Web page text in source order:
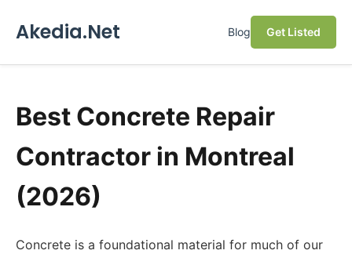
Akedia.Net Blog Get Listed
Best Concrete Repair
Contractor in Montreal
(2026)
Concrete is a foundational material for much of our